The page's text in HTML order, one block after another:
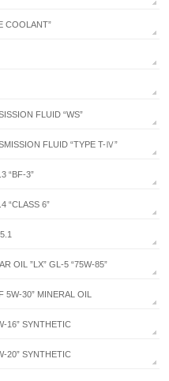
COOLANT”
FLUID “WS”
FLUID “TYPE T-Ⅳ”
“BF-3”
“CLASS 6”
OIL ”LX” GL-5 “75W-85”
5W-30” MINERAL OIL
16” SYNTHETIC
20” SYNTHETIC